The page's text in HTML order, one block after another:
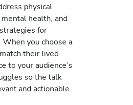
physical
mental health, and
for
you choose a
their lived
to your audience’s
so the talk
and actionable.